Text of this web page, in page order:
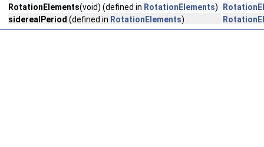
RotationElements(void) (defined in RotationElements)
siderealPeriod (defined in RotationElements)